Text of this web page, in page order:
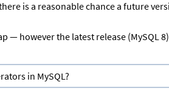
is a reasonable chance a future
— however the latest release (MySQL
in MySQL?